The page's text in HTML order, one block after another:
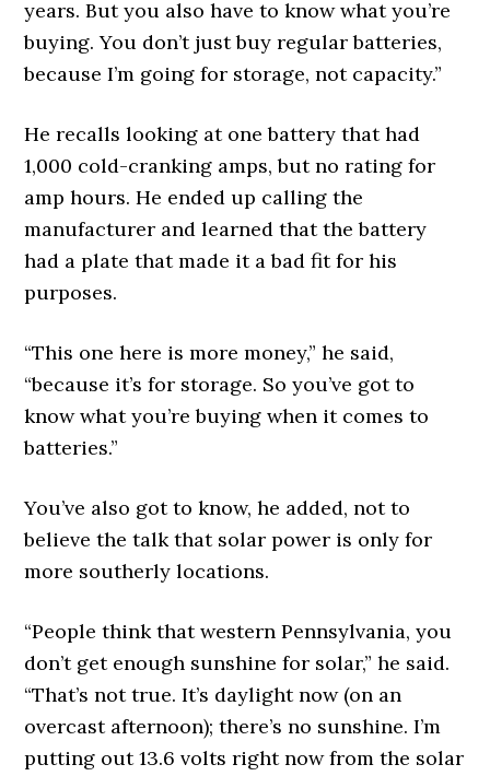
years. But you also have to know what you’re
buying. You don’t just buy regular batteries,
because I’m going for storage, not capacity.”
He recalls looking at one battery that had
1,000 cold-cranking amps, but no rating for
amp hours. He ended up calling the
manufacturer and learned that the battery
had a plate that made it a bad fit for his
purposes.
“This one here is more money,” he said,
“because it’s for storage. So you’ve got to
know what you’re buying when it comes to
batteries.”
You’ve also got to know, he added, not to
believe the talk that solar power is only for
more southerly locations.
“People think that western Pennsylvania, you
don’t get enough sunshine for solar,” he said.
“That’s not true. It’s daylight now (on an
overcast afternoon); there’s no sunshine. I’m
putting out 13.6 volts right now from the solar